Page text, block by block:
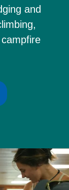
and